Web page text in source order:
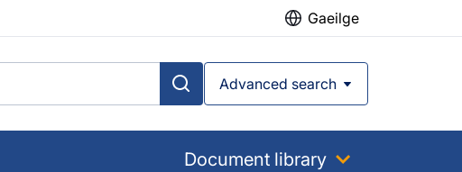
Gaeilge
Advanced search
Document library